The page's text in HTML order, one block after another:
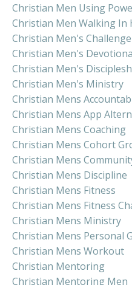
Christian Men Using
Christian Men Walking In
Christian Men's Challenge
Christian Men's
Christian Men's
Christian Men's Ministry
Christian Mens
Christian Mens App
Christian Mens Coaching
Christian Mens Cohort
Christian Mens
Christian Mens Discipline
Christian Mens Fitness
Christian Mens Fitness
Christian Mens Ministry
Christian Mens Personal
Christian Mens Workout
Christian Mentoring
Christian Mentoring Men